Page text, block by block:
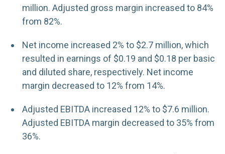
million. Adjusted gross margin increased to 84%
from 82%.
Net income increased 2% to $2.7 million, which
resulted in earnings of $0.19 and $0.18 per basic
and diluted share, respectively. Net income
margin decreased to 12% from 14%.
Adjusted EBITDA increased 12% to $7.6 million.
Adjusted EBITDA margin decreased to 35% from
36%.